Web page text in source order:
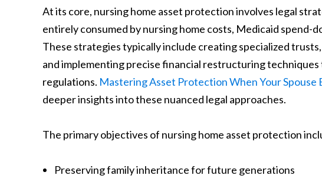
At its core, nursing home asset protection involves legal
entirely consumed by nursing home costs, Medicaid spend-
These strategies typically include creating specialized
and implementing precise financial restructuring
regulations. Mastering Asset Protection When Your Spouse
deeper insights into these nuanced legal approaches.
The primary objectives of nursing home asset protection
Preserving family inheritance for future generations